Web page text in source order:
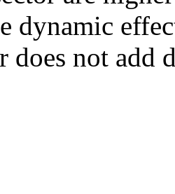
dynamic
does not add